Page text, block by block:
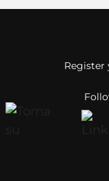
Register